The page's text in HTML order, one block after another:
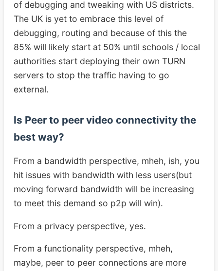
of debugging and tweaking with US districts.
The UK is yet to embrace this level of
debugging, routing and because of this the
85% will likely start at 50% until schools / local
authorities start deploying their own TURN
servers to stop the traffic having to go
external.
Is Peer to peer video connectivity the
best way?
From a bandwidth perspective, mheh, ish, you
hit issues with bandwidth with less users(but
moving forward bandwidth will be increasing
to meet this demand so p2p will win).
From a privacy perspective, yes.
From a functionality perspective, mheh,
maybe, peer to peer connections are more